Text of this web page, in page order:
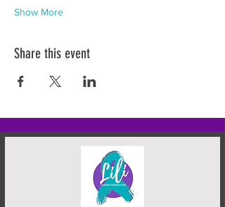
Show More
Share this event